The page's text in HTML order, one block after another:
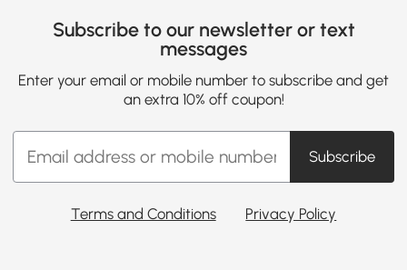
Subscribe to our newsletter or text
messages
Enter your email or mobile number to subscribe and get
an extra 10% off coupon!
Subscribe
Terms and Conditions Privacy Policy